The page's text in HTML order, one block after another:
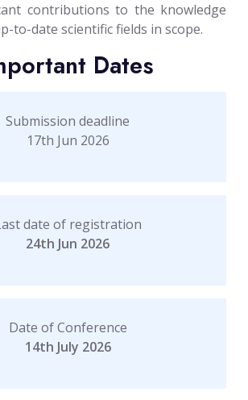
contributions to the knowledge
to-date scientific fields in scope.
Dates
Submission deadline
17th Jun 2026
date of registration
24th Jun 2026
Date of Conference
14th July 2026